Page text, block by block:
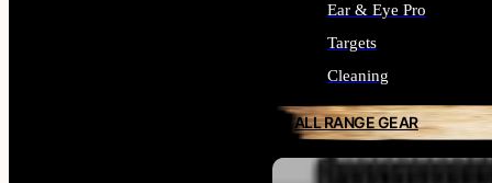
Ear & Eye Pro
Targets
Cleaning
ALL RANGE GEAR